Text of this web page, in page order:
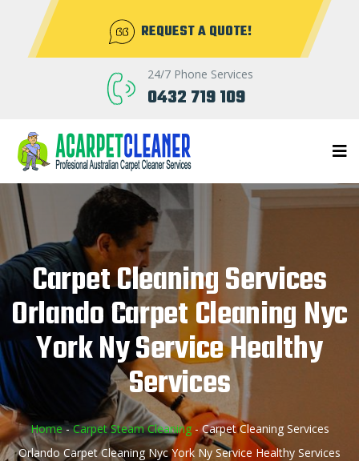
REQUEST A QUOTE!
24/7 Phone Services
0432 719 109
Carpet Cleaning Services
Orlando Carpet Cleaning Nyc
York Ny Service Healthy
Services
Home-Carpet Steam Cleaning-Carpet Cleaning Services
Orlando Carpet Cleaning Nyc York Ny Service Healthy Services